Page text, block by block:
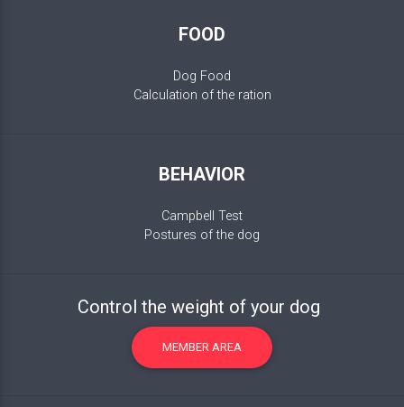
FOOD
Dog Food
Calculation of the ration
BEHAVIOR
Campbell Test
Postures of the dog
Control the weight of your dog
MEMBER AREA